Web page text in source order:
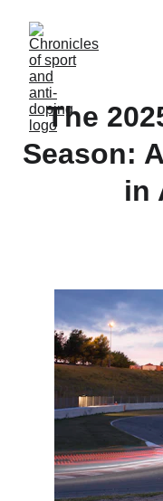
The
Season:
in